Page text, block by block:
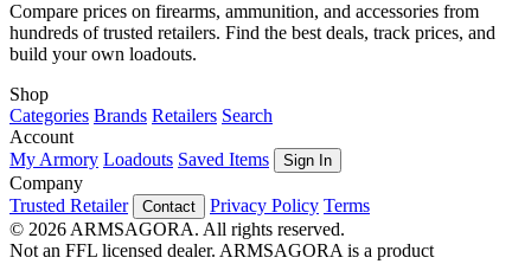
Compare prices on firearms, ammunition, and accessories from
hundreds of trusted retailers. Find the best deals, track prices, and
build your own loadouts.
Shop
Categories Brands Retailers Search
Account
My Armory Loadouts Saved Items Sign In
Company
Trusted Retailer
Contact Privacy Policy Terms
© 2026 ARMSAGORA. All rights reserved.
Not an FFL licensed dealer. ARMSAGORA is a product